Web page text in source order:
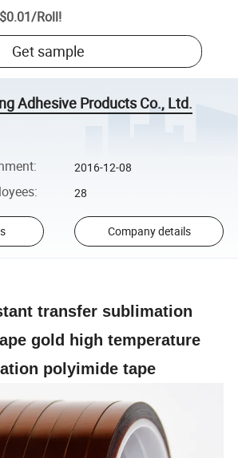
/Roll!
Get sample
Adhesive Products Co., Ltd.
: 2016-12-08
: 28
Company details
transfer sublimation
gold high temperature
polyimide tape